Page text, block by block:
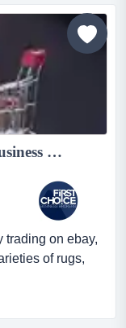
promotional
Impressive Homewares Online Business Ref: 10659...
trading on ebay,
of rugs,
$400,000 pa
and
and other